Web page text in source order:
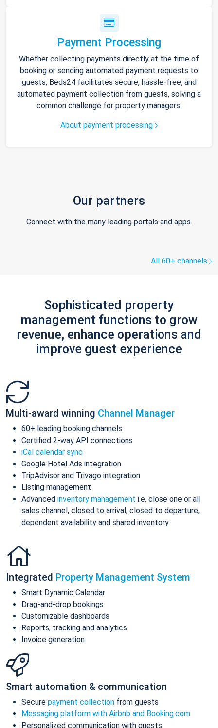
Payment Processing
Whether collecting payments directly at the time of
booking or sending automated payment requests to
guests, Beds24 facilitates secure, hassle-free, and
automated payment collection from guests, solving a
common challenge for property managers.
About payment processing
Our partners
Connect with the many leading portals and apps.
All 60+ channels
Sophisticated property
management functions to grow
revenue, enhance operations and
improve guest experience
Multi-award winning Channel Manager
60+ leading booking channels
Certified 2-way API connections
iCal calendar sync
Google Hotel Ads integration
TripAdvisor and Trivago integration
Listing management
Advanced inventory management i.e. close one or all
sales channel, closed to arrival, closed to departure,
dependent availability and shared inventory
Integrated Property Management System
Smart Dynamic Calendar
Drag-and-drop bookings
Customizable dashboards
Reports, tracking and analytics
Invoice generation
Smart automation & communication
Secure payment collection from guests
Messaging platform with Airbnb and Booking.com
Personalized communication with guests